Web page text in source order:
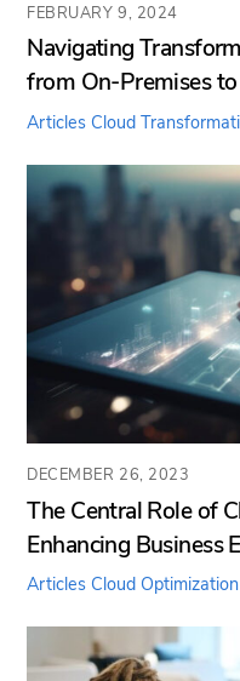
FEBRUARY 9, 2024
Navigating
from On-Premises
Articles Cloud
DECEMBER 26, 2023
The Central Role of
Enhancing Business
Articles Cloud Optimization